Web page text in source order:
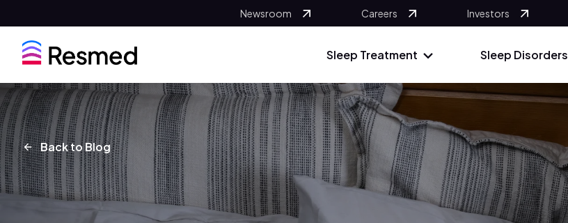
Newsroom Careers Investors
Sleep Treatment Sleep Disorders
Back to Blog